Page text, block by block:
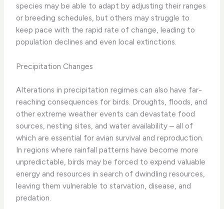
species may be able to adapt by adjusting their ranges
or breeding schedules, but others may struggle to
keep pace with the rapid rate of change, leading to
population declines and even local extinctions.
Precipitation Changes
Alterations in precipitation regimes can also have far-
reaching consequences for birds. Droughts, floods, and
other extreme weather events can devastate food
sources, nesting sites, and water availability – all of
which are essential for avian survival and reproduction.
In regions where rainfall patterns have become more
unpredictable, birds may be forced to expend valuable
energy and resources in search of dwindling resources,
leaving them vulnerable to starvation, disease, and
predation.